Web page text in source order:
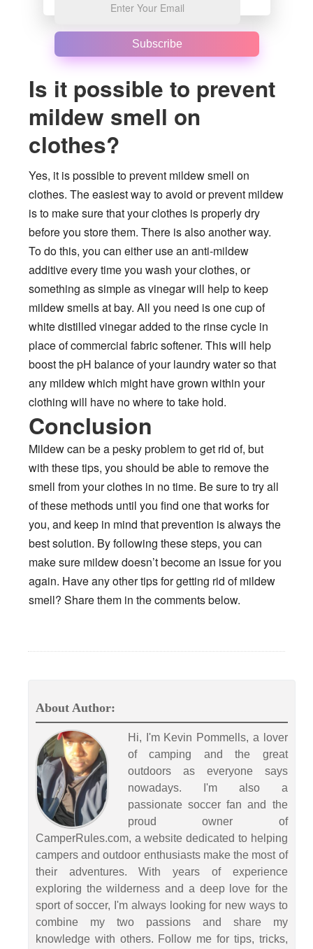
Subscribe
Is it possible to prevent
mildew smell on
clothes?
Yes, it is possible to prevent mildew smell on
clothes. The easiest way to avoid or prevent mildew
is to make sure that your clothes is properly dry
before you store them. There is also another way.
To do this, you can either use an anti-mildew
additive every time you wash your clothes, or
something as simple as vinegar will help to keep
mildew smells at bay. All you need is one cup of
white distilled vinegar added to the rinse cycle in
place of commercial fabric softener. This will help
boost the pH balance of your laundry water so that
any mildew which might have grown within your
clothing will have no where to take hold.
Conclusion
Mildew can be a pesky problem to get rid of, but
with these tips, you should be able to remove the
smell from your clothes in no time. Be sure to try all
of these methods until you find one that works for
you, and keep in mind that prevention is always the
best solution. By following these steps, you can
make sure mildew doesn’t become an issue for you
again. Have any other tips for getting rid of mildew
smell? Share them in the comments below.
About Author:
Hi, I'm Kevin Pommells, a lover
of camping and the great
outdoors as everyone says
nowadays. I'm also a
passionate soccer fan and the
proud owner of
CamperRules.com, a website dedicated to helping
campers and outdoor enthusiasts make the most of
their adventures. With years of experience
exploring the wilderness and a deep love for the
sport of soccer, I'm always looking for new ways to
combine my two passions and share my
knowledge with others. Follow me for tips, tricks,